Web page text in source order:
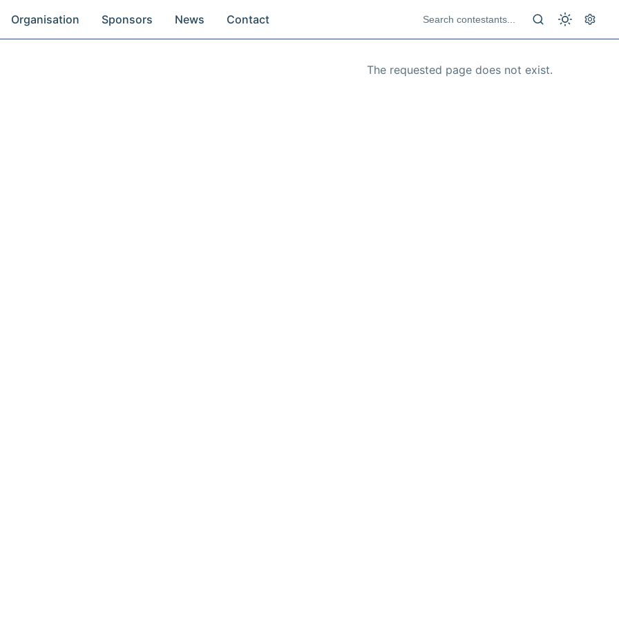
Organisation Sponsors News Contact
The requested page does not exist.